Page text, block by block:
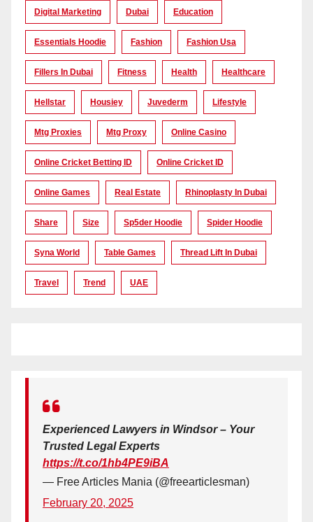
Digital Marketing Dubai Education
Essentials Hoodie Fashion Fashion Usa
Fillers In Dubai Fitness Health Healthcare
Hellstar Housiey Juvederm Lifestyle
Mtg Proxies Mtg Proxy Online Casino
Online Cricket Betting ID Online Cricket ID
Online Games Real Estate Rhinoplasty In Dubai
Share Size Sp5der Hoodie Spider Hoodie
Syna World Table Games Thread Lift In Dubai
Travel Trend UAE
Experienced Lawyers in Windsor – Your
Trusted Legal Experts
https://t.co/1hb4PE9iBA
— Free Articles Mania (@freearticlesman)
February 20, 2025